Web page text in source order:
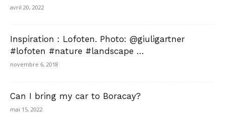
avril 20, 2022
Inspiration : Lofoten. Photo: @giuligartner
#lofoten #nature #landscape …
novembre 6, 2018
Can I bring my car to Boracay?
mai 15, 2022